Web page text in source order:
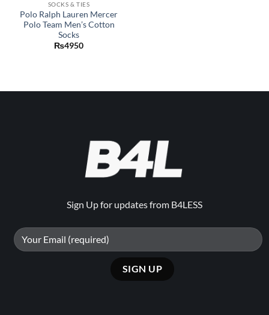
SOCKS & TIES
Polo Ralph Lauren Mercer
Polo Team Men’s Cotton
Socks
₨4950
Sign Up for updates from B4LESS